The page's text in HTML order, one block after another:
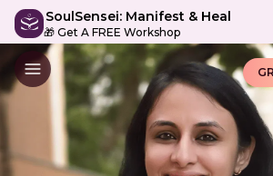
SoulSensei: Manifest & Heal
🎁 Get A FREE Workshop